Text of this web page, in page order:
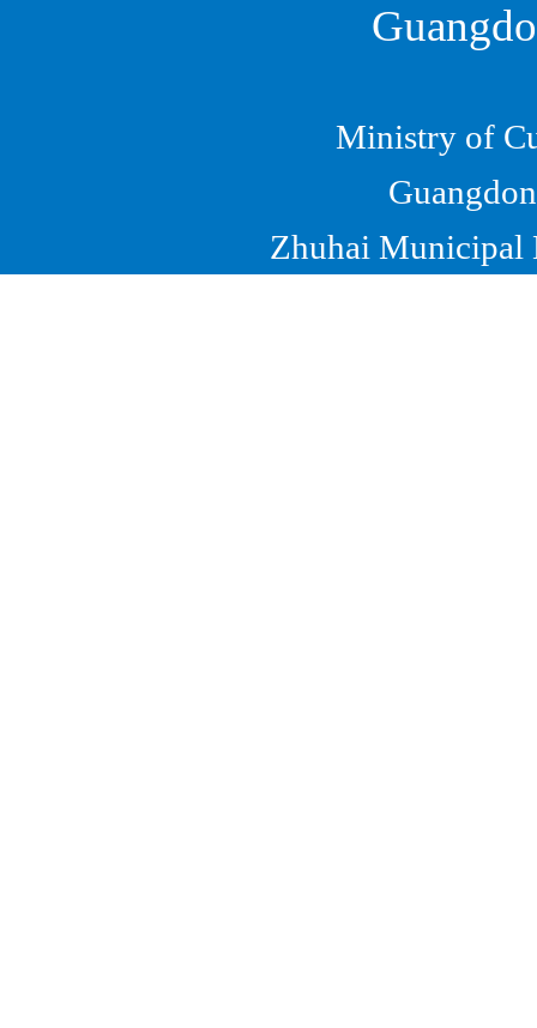
Ministry of
Zhuhai Municipal